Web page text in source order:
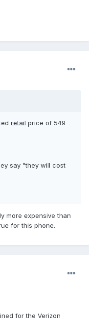
retail price of 549
say "they will cost
more expensive than
for this phone.
for the Verizon